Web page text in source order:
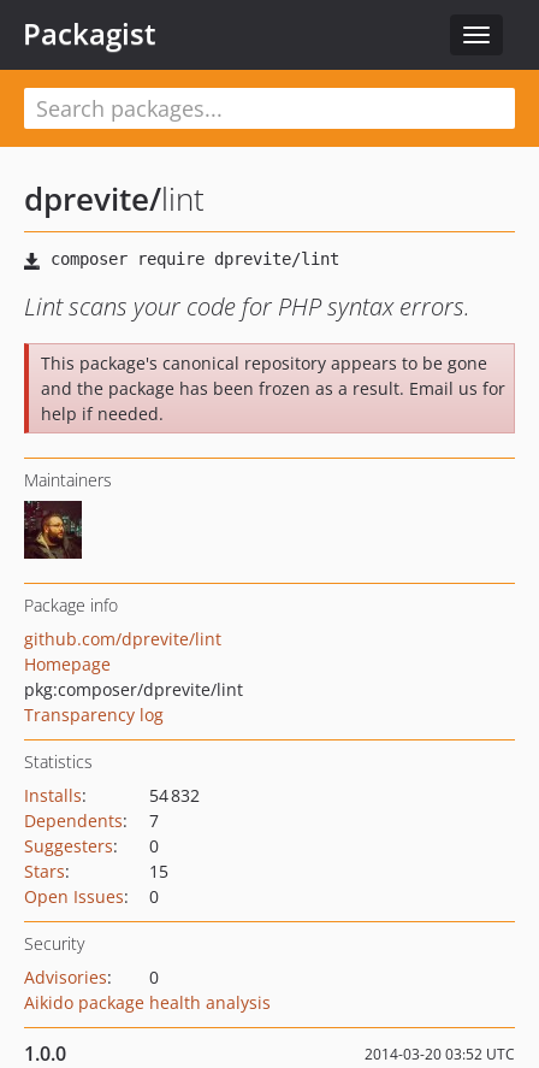
Toggle
Packagist
dprevite/lint
Lint scans your code for PHP syntax errors.
This package's canonical repository appears to be gone
and the package has been frozen as a result. Email us for
help if needed.
Maintainers
Package info
github.com/dprevite/lint
Homepage
pkg:composer/dprevite/lint
Transparency log
Statistics
Installs:
54 832
Dependents:
7
Suggesters:
0
Stars:
15
Open Issues: 0
Security
Advisories:
0
Aikido package health analysis
1.0.0 2014-03-20 03:52 UTC